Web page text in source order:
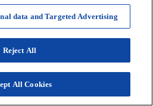
data and Targeted Advertising
Reject All
All Cookies